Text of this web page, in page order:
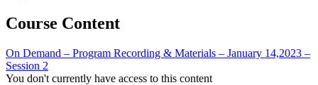
Course Content
On Demand – Program Recording & Materials – January 14,2023 –
Session 2
You don't currently have access to this content